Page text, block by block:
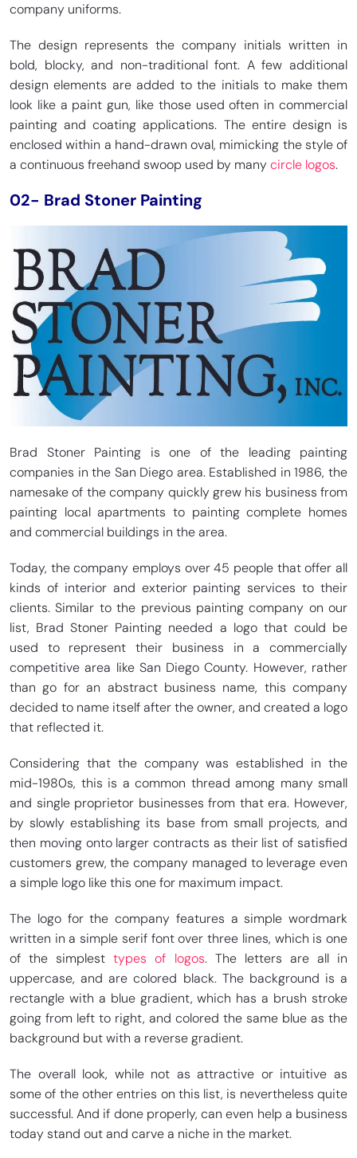
company uniforms.
The design represents the company initials written in
bold, blocky, and non-traditional font. A few additional
design elements are added to the initials to make them
look like a paint gun, like those used often in commercial
painting and coating applications. The entire design is
enclosed within a hand-drawn oval, mimicking the style of
a continuous freehand swoop used by manycircle logos.
02- Brad Stoner Painting
Brad Stoner Painting is one of the leading painting
companies in the San Diego area. Established in 1986, the
namesake of the company quickly grew his business from
painting local apartments to painting complete homes
and commercial buildings in the area.
Today, the company employs over 45 people that offer all
kinds of interior and exterior painting services to their
clients. Similar to the previous painting company on our
list, Brad Stoner Painting needed a logo that could be
used to represent their business in a commercially
competitive area like San Diego County. However, rather
than go for an abstract business name, this company
decided to name itself after the owner, and created a logo
that reflected it.
Considering that the company was established in the
mid-1980s, this is a common thread among many small
and single proprietor businesses from that era. However,
by slowly establishing its base from small projects, and
then moving onto larger contracts as their list of satisfied
customers grew, the company managed to leverage even
a simple logo like this one for maximum impact.
The logo for the company features a simple wordmark
written in a simple serif font over three lines, which is one
of the simplesttypes of logos. The letters are all in
uppercase, and are colored black. The background is a
rectangle with a blue gradient, which has a brush stroke
going from left to right, and colored the same blue as the
background but with a reverse gradient.
The overall look, while not as attractive or intuitive as
some of the other entries on this list, is nevertheless quite
successful. And if done properly, can even help a business
today stand out and carve a niche in the market.